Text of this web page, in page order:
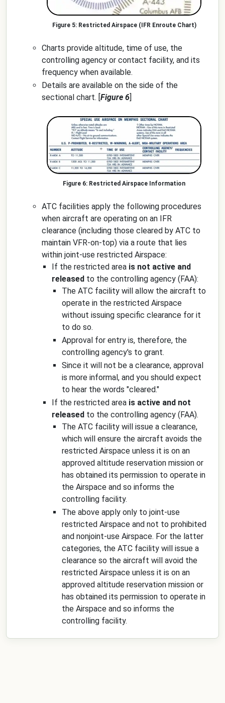
Restricted Airspace (IFR Enroute Chart)
Charts provide altitude, time of use, the
controlling agency or contact facility, and its
frequency when available.
Details are available on the side of the
sectional chart. [ Figure 6
Restricted Airspace Information
ATC facilities apply the following procedures
when aircraft are operating on an IFR
clearance (including those cleared by ATC to
maintain VFR-on-top) via a route that lies
within joint-use restricted Airspace:
If the restricted area is not active and
released to the controlling agency (FAA):
The ATC facility will allow the aircraft to
operate in the restricted Airspace
without issuing specific clearance for it
to do so.
Approval for entry is, therefore, the
controlling agency's to grant.
Since it will not be a clearance, approval
is more informal, and you should expect
to hear the words "cleared."
If the restricted area is active and not
released to the controlling agency (FAA).
The ATC facility will issue a clearance,
which will ensure the aircraft avoids the
restricted Airspace unless it is on an
approved altitude reservation mission or
has obtained its permission to operate in
the Airspace and so informs the
controlling facility.
The above apply only to joint-use
restricted Airspace and not to prohibited
and nonjoint-use Airspace. For the latter
categories, the ATC facility will issue a
clearance so the aircraft will avoid the
restricted Airspace unless it is on an
approved altitude reservation mission or
has obtained its permission to operate in
the Airspace and so informs the
controlling facility.